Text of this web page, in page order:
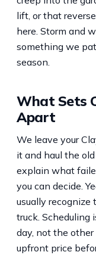
lift, or that
here. Storm and
something we
season.
What Sets
Apart
We leave your
it and haul the
explain what
you can decide.
usually
truck.
day, not the other
upfront price